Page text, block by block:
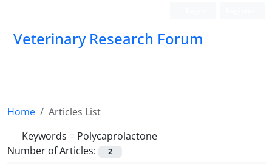
Veterinary Research Forum
Home
Articles List
Keywords = Polycaprolactone
Number of Articles:
2